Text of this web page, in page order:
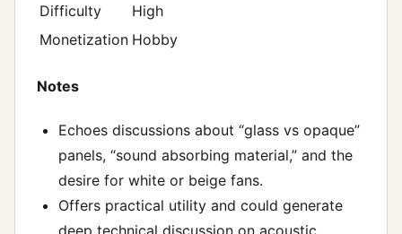
Difficulty
High
Monetization Hobby
Notes
Echoes discussions about “glass vs opaque”
panels, “sound absorbing material,” and the
desire for white or beige fans.
Offers practical utility and could generate